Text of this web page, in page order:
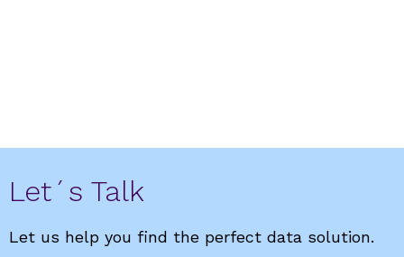
Let´s Talk
Let us help you find the perfect data solution.